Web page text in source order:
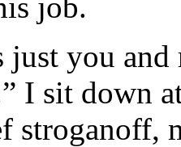
job.
just you and
I sit down
stroganoff,